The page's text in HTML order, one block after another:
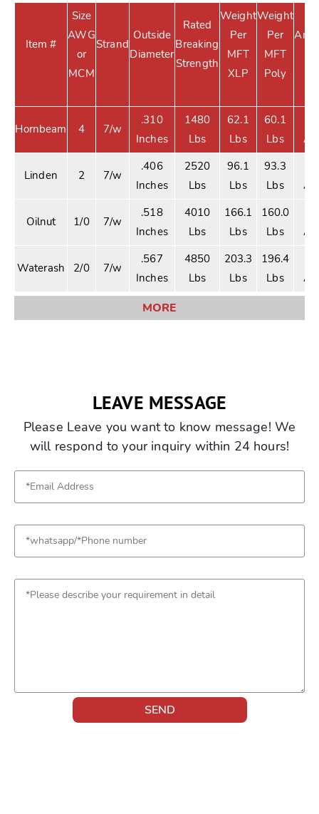
Item #
Size
AWG
or
MCM
Strand
Outside
Diameter
Rated
Breaking
Strength
Weight
Per
MFT
XLP
Weight
Per
MFT
Poly
Hornbeam 4 7/w
.310
Inches
1480
Lbs
62.1
Lbs
60.1
Lbs
Linden 2 7/w
.406
Inches
2520
Lbs
96.1
Lbs
93.3
Lbs
Oilnut 1/0 7/w
.518
Inches
4010
Lbs
166.1
Lbs
160.0
Lbs
Waterash 2/0 7/w
.567
Inches
4850
Lbs
203.3
Lbs
196.4
Lbs
MORE
LEAVE MESSAGE
Please Leave you want to know message! We
will respond to your inquiry within 24 hours!